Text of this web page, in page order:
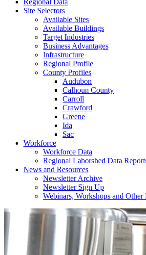
Regional Data
Site Selectors
Available Sites
Available Buildings
Target Industries
Business Advantages
Infrastructure
Regional Profile
County Profiles
Audubon
Calhoun County
Carroll
Crawford
Greene
Ida
Sac
Workforce
Workforce Data
Regional Laborshed Data
News and Resources
Newsletter Archive
Newsletter Sign Up
Webinars, Workshops and Other